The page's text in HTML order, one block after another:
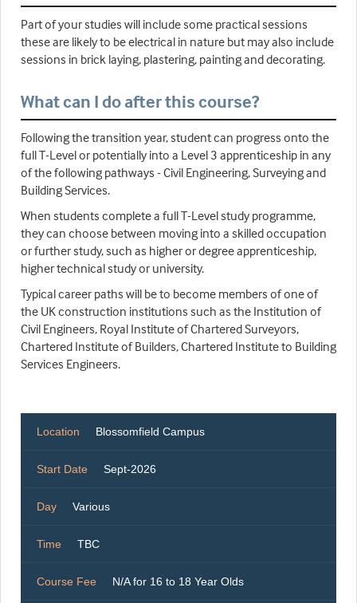
Part of your studies will include some practical sessions
these are likely to be electrical in nature but may also include
sessions in brick laying, plastering, painting and decorating.
What can I do after this course?
Following the transition year, student can progress onto the
full T-Level or potentially into a Level 3 apprenticeship in any
of the following pathways - Civil Engineering, Surveying and
Building Services.
When students complete a full T-Level study programme,
they can choose between moving into a skilled occupation
or further study, such as higher or degree apprenticeship,
higher technical study or university.
Typical career paths will be to become members of one of
the UK construction institutions such as the Institution of
Civil Engineers, Royal Institute of Chartered Surveyors,
Chartered Institute of Builders, Chartered Institute to Building
Services Engineers.
Location Blossomfield Campus
Start Date Sept-2026
Day Various
Time TBC
Course Fee N/A for 16 to 18 Year Olds